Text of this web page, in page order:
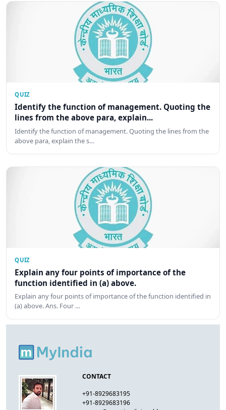
QUIZ
Identify the function of management. Quoting the
lines from the above para, explain...
Identify the function of management. Quoting the lines from the
above para, explain the s…
QUIZ
Explain any four points of importance of the
function identified in (a) above.
Explain any four points of importance of the function identified in
(a) above. Ans. Four …
CONTACT
+91-8929683195
+91-8929683196